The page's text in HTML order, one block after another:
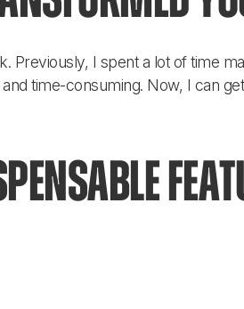
Previously, I spent a lot of time
time-consuming. Now, I can